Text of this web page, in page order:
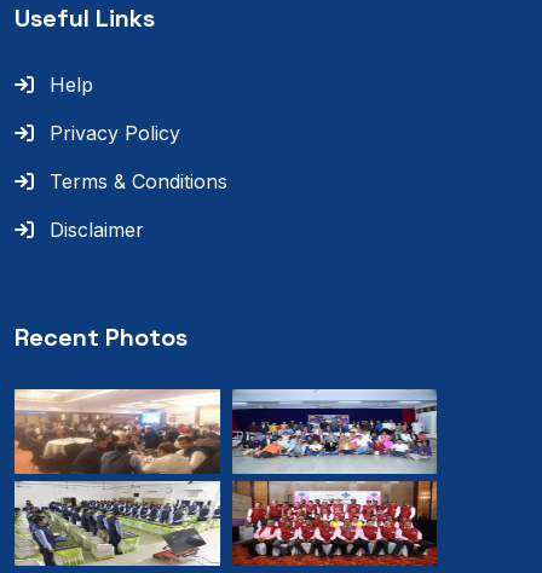
Useful Links
Help
Privacy Policy
Terms & Conditions
Disclaimer
Recent Photos